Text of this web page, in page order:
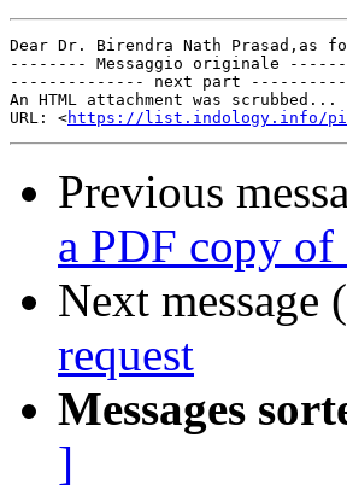
Dear Dr. Birendra Nath
-------- Messaggio originale --------
-------------- next part
An HTML attachment was scrubbed...
URL: <https://list.indology.info/
Previous
a PDF copy of
Next
request
Messages
]